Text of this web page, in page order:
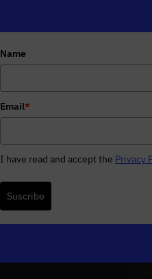
Name
Email*
I have read and accept the Privacy
Suscribe